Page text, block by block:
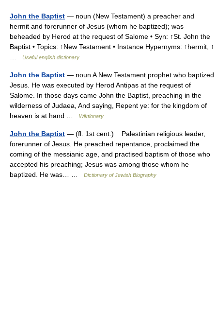
John the Baptist — noun (New Testament) a preacher and
hermit and forerunner of Jesus (whom he baptized); was
beheaded by Herod at the request of Salome • Syn: ↑St. John the
Baptist • Topics: ↑New Testament • Instance Hypernyms: ↑hermit, ↑
Useful english dictionary
John the Baptist — noun A New Testament prophet who baptized
Jesus. He was executed by Herod Antipas at the request of
Salome. In those days came John the Baptist, preaching in the
wilderness of Judaea, And saying, Repent ye: for the kingdom of
heaven is at hand …
Wiktionary
John the Baptist — (fl. 1st cent.) Palestinian religious leader,
forerunner of Jesus. He preached repentance, proclaimed the
coming of the messianic age, and practised baptism of those who
accepted his preaching; Jesus was among those whom he
baptized. He was… …
Dictionary of Jewish Biography